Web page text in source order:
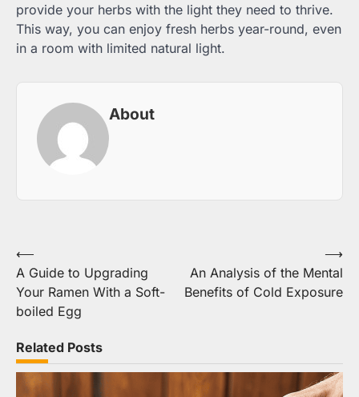
provide your herbs with the light they need to thrive.
This way, you can enjoy fresh herbs year-round, even
in a room with limited natural light.
About
Post
navigation
⟵
A Guide to Upgrading
Your Ramen With a Soft-
boiled Egg
An Analysis of the Mental
Benefits of Cold Exposure
⟶
Related Posts